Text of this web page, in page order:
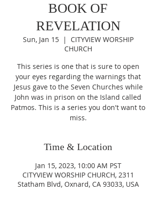
BOOK OF
REVELATION
Sun, Jan 15
  |
CITYVIEW WORSHIP
CHURCH
This series is one that is sure to open
your eyes regarding the warnings that
Jesus gave to the Seven Churches while
John was in prison on the Island called
Patmos. This is a series you don't want to
miss.
Time & Location
Jan 15, 2023, 10:00 AM PST
CITYVIEW WORSHIP CHURCH, 2311
Statham Blvd, Oxnard, CA 93033, USA